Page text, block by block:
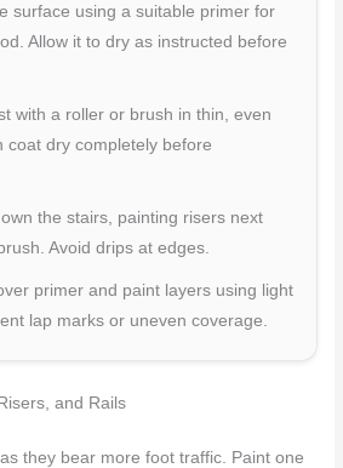
surface using a suitable primer for
Allow it to dry as instructed before
with a roller or brush in thin, even
coat dry completely before
the stairs, painting risers next
Avoid drips at edges.
primer and paint layers using light
lap marks or uneven coverage.
and Rails
, as they bear more foot traffic. Paint one